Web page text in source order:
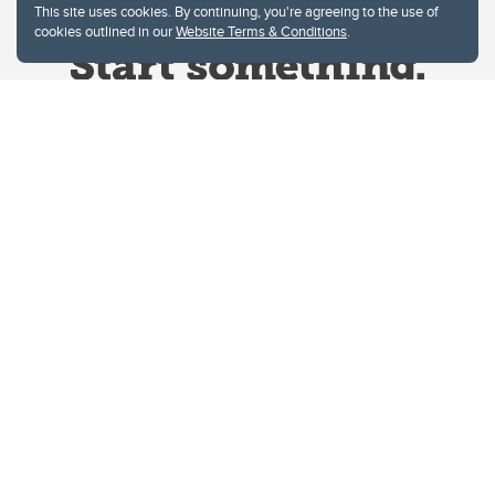
This site uses cookies. By continuing, you're agreeing to the use of
cookies outlined in ourWebsite Terms & Conditions.